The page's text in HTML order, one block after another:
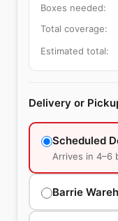
Boxes needed:
Total coverage:
Estimated total:
Delivery or
Scheduled
Arrives in 4–6
Barrie